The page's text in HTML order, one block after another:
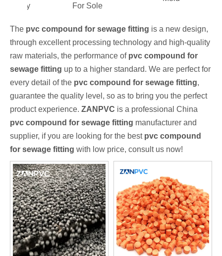
For Sole
The pvc compound for sewage fitting is a new design,
through excellent processing technology and high-quality
raw materials, the performance of pvc compound for
sewage fitting up to a higher standard. We are perfect for
every detail of the pvc compound for sewage fitting,
guarantee the quality level, so as to bring you the perfect
product experience. ZANPVC is a professional China
pvc compound for sewage fitting manufacturer and
supplier, if you are looking for the best pvc compound
for sewage fitting with low price, consult us now!